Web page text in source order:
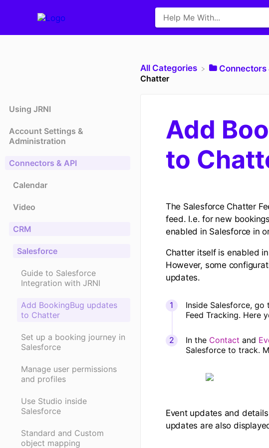
Using JRNI
Account Settings &
Administration
Connectors & API
Calendar
Video
CRM
Salesforce
Guide to Salesforce
Integration with JRNI
Add BookingBug updates
to Chatter
Set up a booking journey in
Salesforce
Manage user permissions
and profiles
Use Studio inside
Salesforce
Standard and Custom
object mapping
All Categories ​Connectors
Chatter
Add
to
The Salesforce Chatter
feed. I.e. for new
enabled in Salesforce in
Chatter itself is enabled
However, some
updates.
Inside Salesforce,
Feed Tracking. Here
In the Contact and
Salesforce to track.
Event updates and
updates are also